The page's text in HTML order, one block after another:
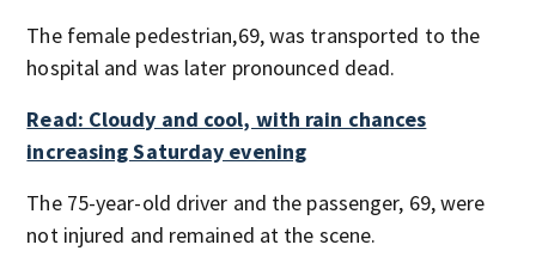
The female pedestrian,69, was transported to the
hospital and was later pronounced dead.
Read: Cloudy and cool, with rain chances
increasing Saturday evening
The 75-year-old driver and the passenger, 69, were
not injured and remained at the scene.